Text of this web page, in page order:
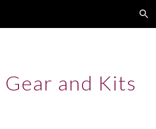
Skip to navigation
Gear and Kits